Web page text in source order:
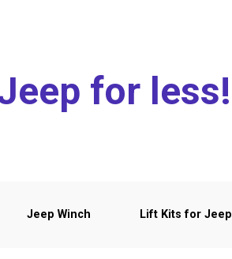
for less!
Jeep Winch Lift Kits for Jeep